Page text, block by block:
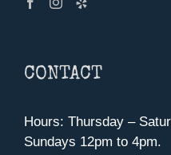
CONTACT
Hours: Thursday –
Sundays 12pm to 4pm.